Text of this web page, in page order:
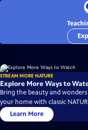
STREAM MORE NATURE
Explore More Ways to
Bring the beauty and
your home with classic
Learn More